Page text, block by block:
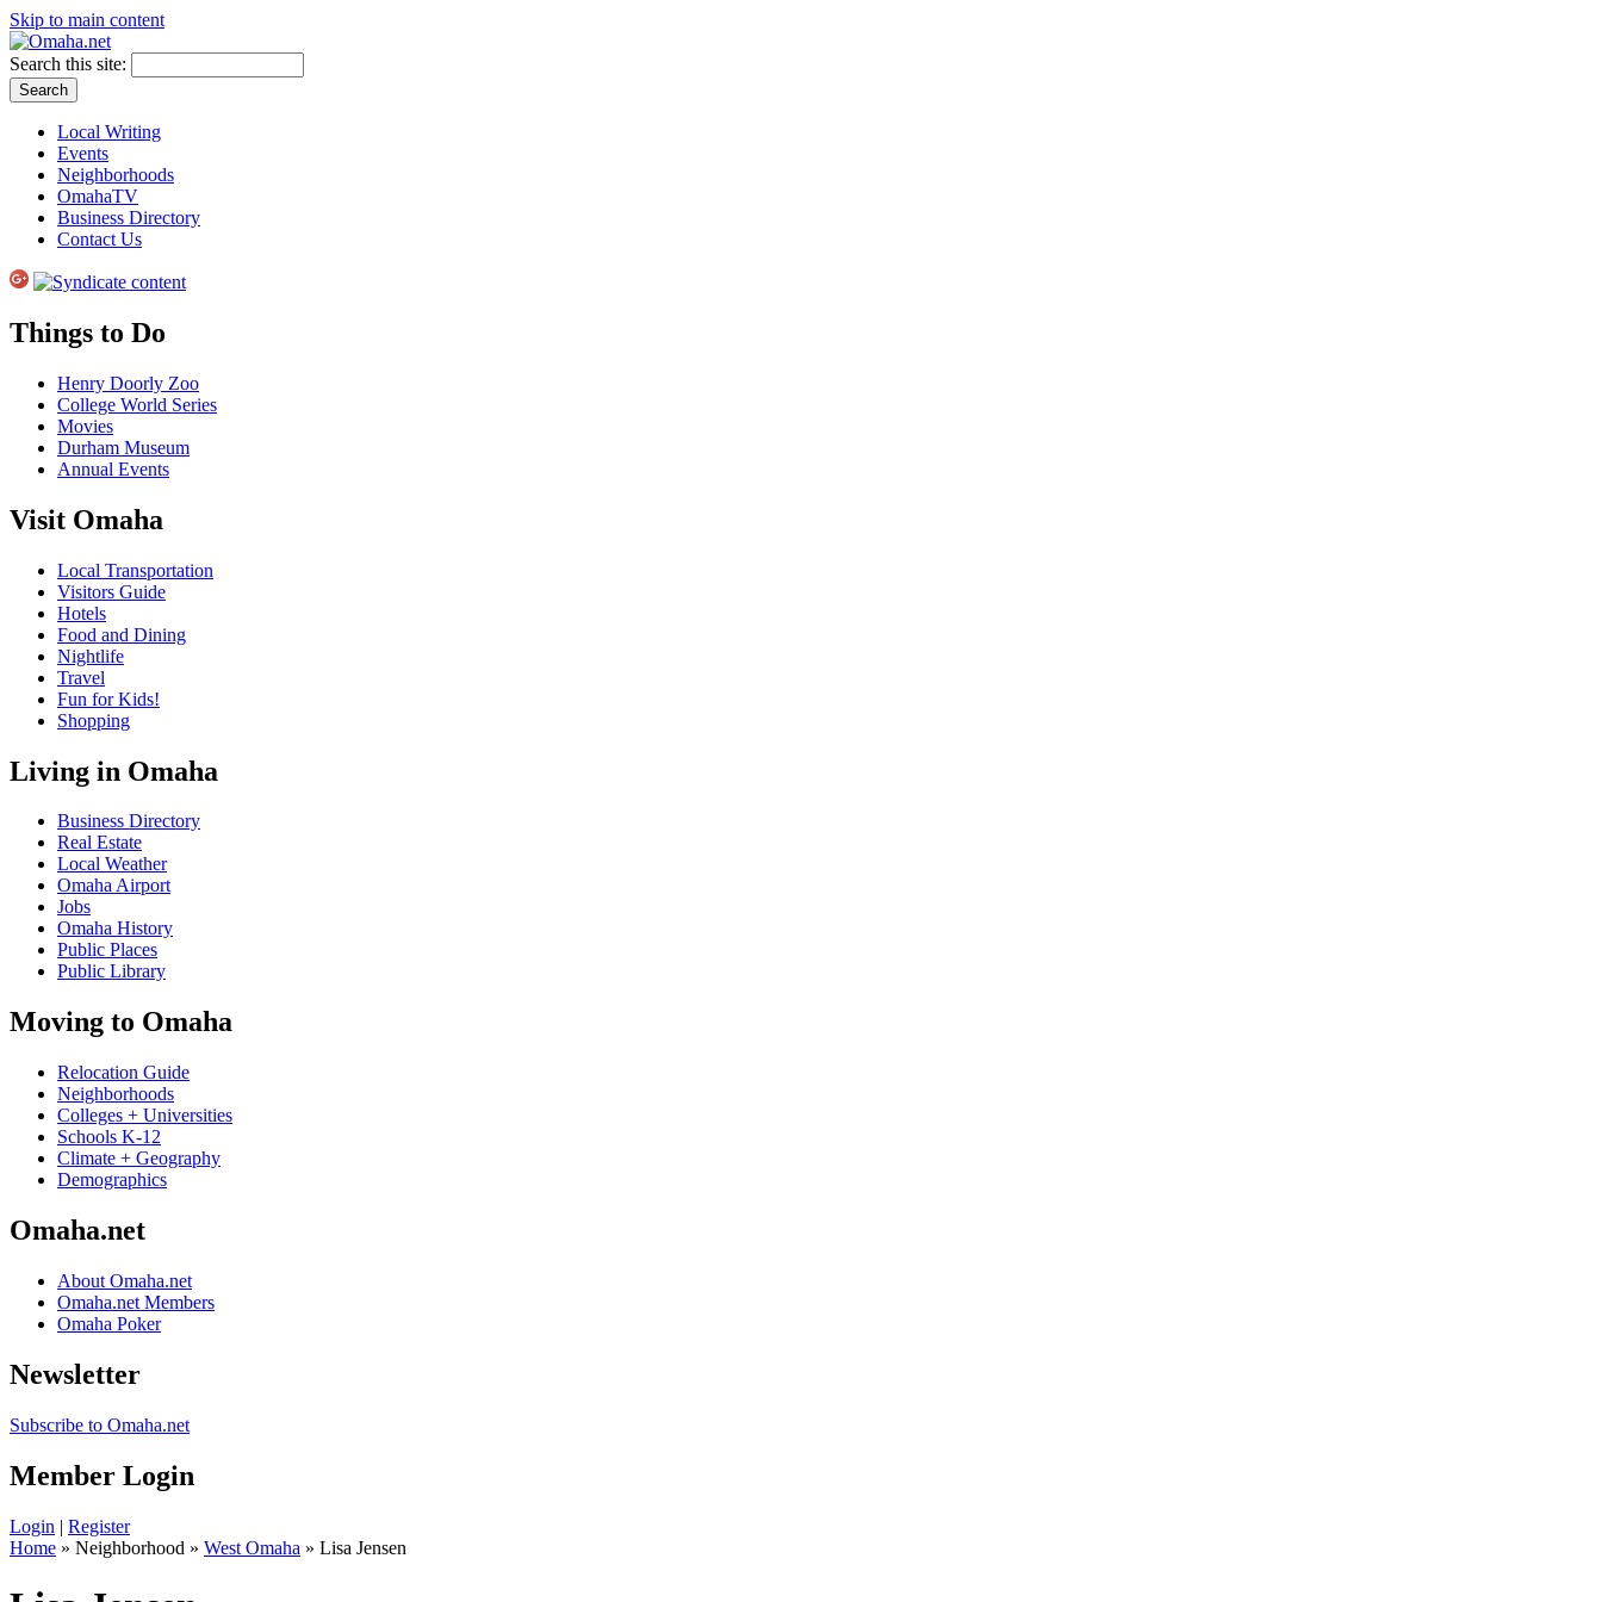
Skip to main content
Search this site:
Local Writing
Events
Neighborhoods
OmahaTV
Business Directory
Contact Us
Things to Do
Henry Doorly Zoo
College World Series
Movies
Durham Museum
Annual Events
Visit Omaha
Local Transportation
Visitors Guide
Hotels
Food and Dining
Nightlife
Travel
Fun for Kids!
Shopping
Living in Omaha
Business Directory
Real Estate
Local Weather
Omaha Airport
Jobs
Omaha History
Public Places
Public Library
Moving to Omaha
Relocation Guide
Neighborhoods
Colleges + Universities
Schools K-12
Climate + Geography
Demographics
Omaha.net
About Omaha.net
Omaha.net Members
Omaha Poker
Newsletter
Subscribe to Omaha.net
Member Login
Login | Register
Home » Neighborhood » West Omaha » Lisa Jensen